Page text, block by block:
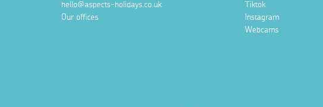
hello@aspects-holidays.co.uk
Our offices
Tiktok
Instagram
Webcams